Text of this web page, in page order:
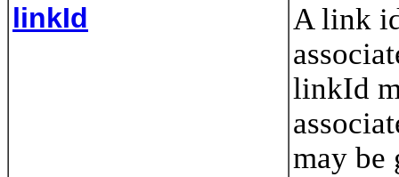
linkId
A link
linkId
may be